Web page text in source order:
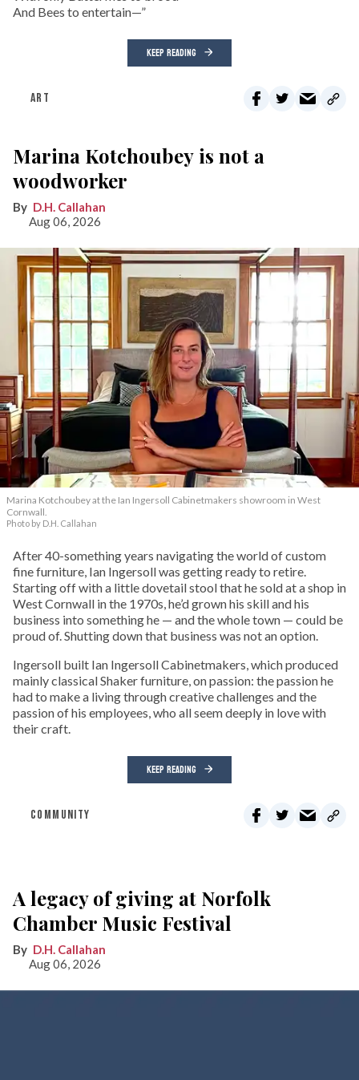
And Bees to entertain—”
KEEP READING
ART
Marina Kotchoubey is not a
woodworker
D.H. Callahan
Aug 06, 2026
Marina Kotchoubey at the Ian Ingersoll Cabinetmakers showroom in West
Cornwall.
Photo by D.H. Callahan
After 40-something years navigating the world of custom
fine furniture, Ian Ingersoll was getting ready to retire.
Starting off with a little dovetail stool that he sold at a shop in
West Cornwall in the 1970s, he’d grown his skill and his
business into something he — and the whole town — could be
proud of. Shutting down that business was not an option.
Ingersoll built Ian Ingersoll Cabinetmakers, which produced
mainly classical Shaker furniture, on passion: the passion he
had to make a living through creative challenges and the
passion of his employees, who all seem deeply in love with
their craft.
KEEP READING
COMMUNITY
A legacy of giving at Norfolk
Chamber Music Festival
D.H. Callahan
Aug 06, 2026